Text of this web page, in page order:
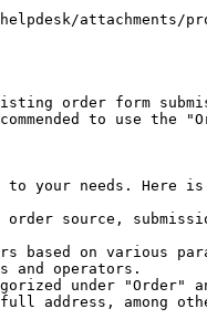
order form
to use the
needs. Here is
source,
on various
and operators.
under
address, among